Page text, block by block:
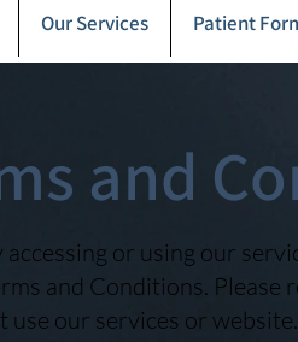
Our Services Patient
and
or using our
and Conditions.
use our services or website.